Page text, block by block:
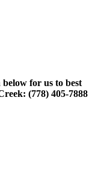
below for us to best
(778) 405-7888